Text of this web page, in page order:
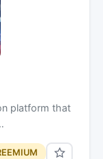
platform that